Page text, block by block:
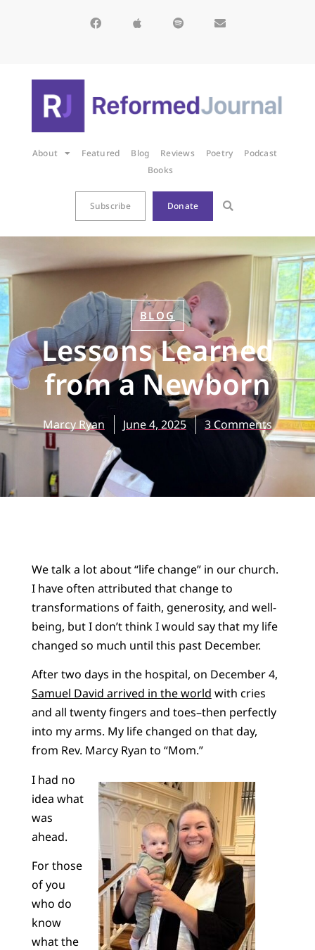
About Featured Blog Reviews Poetry
Podcast
Books
Subscribe Donate
BLOG
Lessons Learned
from a Newborn
Marcy Ryan June 4, 2025 3 Comments
We talk a lot about “life change” in our church.
I have often attributed that change to
transformations of faith, generosity, and well-
being, but I don’t think I would say that my life
changed so much until this past December.
After two days in the hospital, on December 4,
Samuel David arrived in the world with cries
and all twenty fingers and toes–then perfectly
into my arms. My life changed on that day,
from Rev. Marcy Ryan to “Mom.”
I had no
idea what
was
ahead.
For those
of you
who do
know
what the